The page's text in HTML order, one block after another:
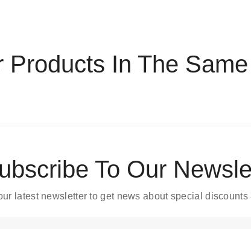
Products In The
To Our
latest newsletter to get news about special